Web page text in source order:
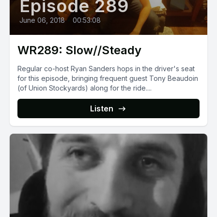
Episode 289
June 06, 2018 • 00:53:08
WR289: Slow//Steady
Regular co-host Ryan Sanders hops in the driver's seat
for this episode, bringing frequent guest Tony Beaudoin
(of Union Stockyards) along for the ride....
Listen